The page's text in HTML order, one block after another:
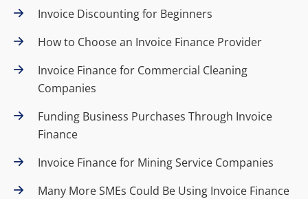
Invoice Discounting for Beginners
How to Choose an Invoice Finance Provider
Invoice Finance for Commercial Cleaning
Companies
Funding Business Purchases Through Invoice
Finance
Invoice Finance for Mining Service Companies
Many More SMEs Could Be Using Invoice Finance